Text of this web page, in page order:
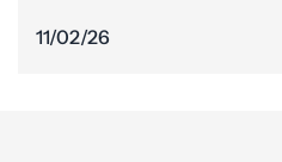
11/02/26